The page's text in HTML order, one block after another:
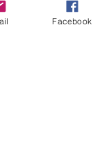
with
Facebook